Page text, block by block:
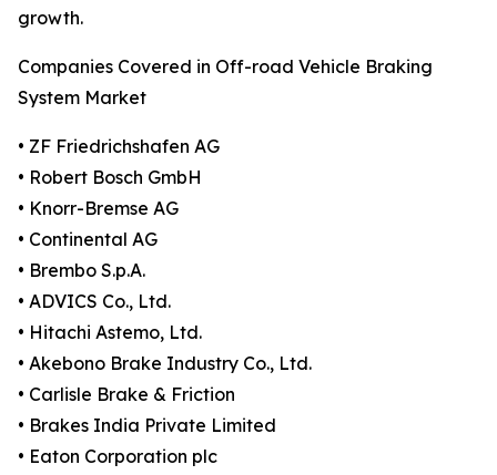
growth.
Companies Covered in Off-road Vehicle Braking
System Market
• ZF Friedrichshafen AG
• Robert Bosch GmbH
• Knorr-Bremse AG
• Continental AG
• Brembo S.p.A.
• ADVICS Co., Ltd.
• Hitachi Astemo, Ltd.
• Akebono Brake Industry Co., Ltd.
• Carlisle Brake & Friction
• Brakes India Private Limited
• Eaton Corporation plc